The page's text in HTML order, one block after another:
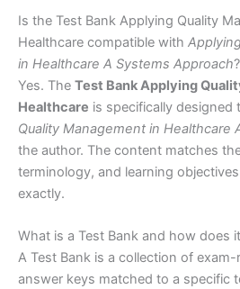
Is the Test Bank Applying Quality
Healthcare compatible with
in Healthcare A Systems Approach?
Yes. The Test Bank Applying
Healthcare is specifically designed
Quality Management in Healthcare
the author. The content matches
terminology, and learning
exactly.
What is a Test Bank and how does
A Test Bank is a collection of
answer keys matched to a specific